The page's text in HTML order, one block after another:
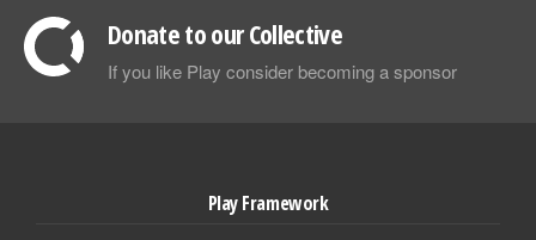
Donate to our Collective
If you like Play consider becoming a sponsor
Play Framework